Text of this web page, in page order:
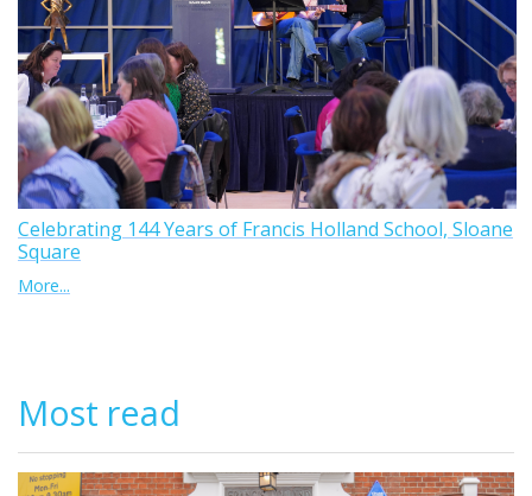
Celebrating 144 Years of Francis Holland School, Sloane
Square
More...
Most read